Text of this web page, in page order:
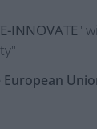
INNOVATE"
European